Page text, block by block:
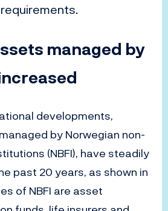
requirements.
managed by
developments,
by Norwegian non-
(NBFI), have steadily
past 20 years, as shown in
of NBFI are asset